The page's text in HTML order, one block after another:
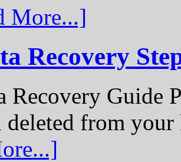
More...]
Recovery
Recovery Guide
deleted from